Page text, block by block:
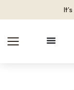
It's